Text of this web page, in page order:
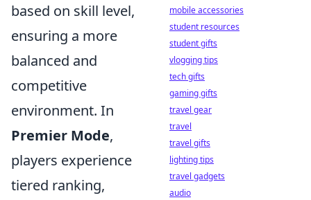
based on skill level,
ensuring a more
balanced and
competitive
environment. In
Premier Mode,
players experience
tiered ranking,
mobile accessories
student resources
student gifts
vlogging tips
tech gifts
gaming gifts
travel gear
travel
travel gifts
lighting tips
travel gadgets
audio